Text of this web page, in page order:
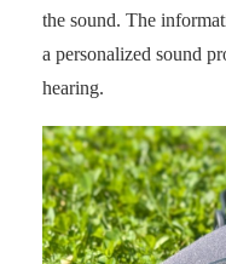
the sound. The
a personalized sound
hearing.